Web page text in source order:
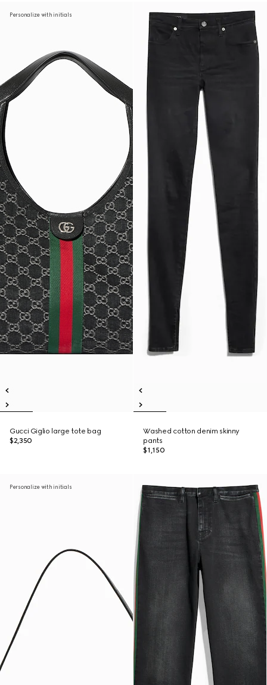
Personalize with initials
Gucci Giglio large tote bag
$2,350
Washed cotton denim skinny
pants
$1,150
Personalize with initials